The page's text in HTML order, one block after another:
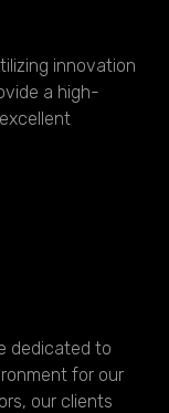
innovation
a high-
dedicated to
for our
our clients